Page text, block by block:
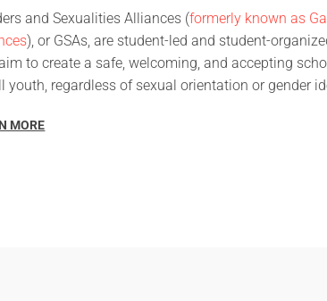
and Sexualities Alliances (formerly known as
), or GSAs, are student-led and student-
to create a safe, welcoming, and accepting
youth, regardless of sexual orientation or gender
MORE